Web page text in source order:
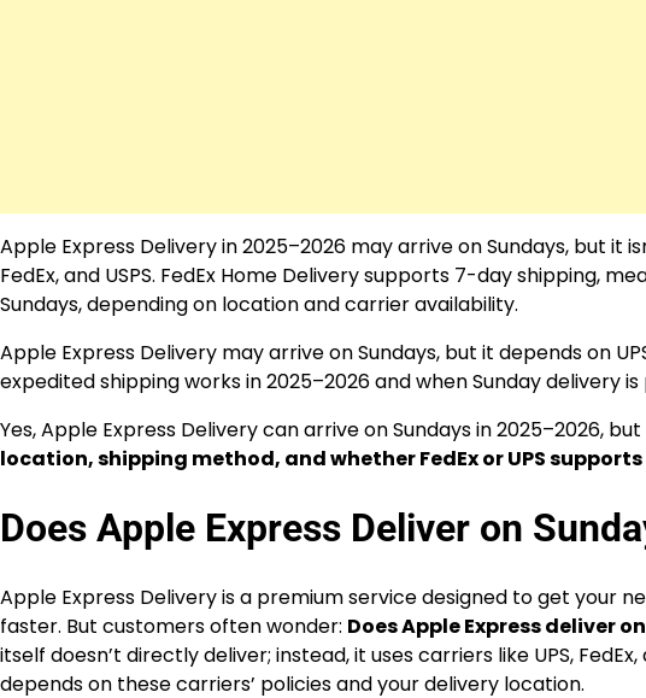
Apple Express Delivery in 2025–2026 may arrive on Sundays, but it
FedEx, and USPS. FedEx Home Delivery supports 7-day shipping,
Sundays, depending on location and carrier availability.
Apple Express Delivery may arrive on Sundays, but it depends on
expedited shipping works in 2025–2026 and when Sunday delivery is
Yes, Apple Express Delivery can arrive on Sundays in 2025–2026,
location, shipping method, and whether FedEx or UPS
Does Apple Express Deliver on
Apple Express Delivery is a premium service designed to get your
faster. But customers often wonder: Does Apple Express deliver
itself doesn’t directly deliver; instead, it uses carriers like UPS,
depends on these carriers’ policies and your delivery location.